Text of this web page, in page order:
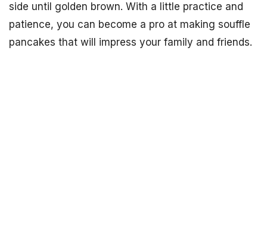
side until golden brown. With a little practice and
patience, you can become a pro at making souffle
pancakes that will impress your family and friends.